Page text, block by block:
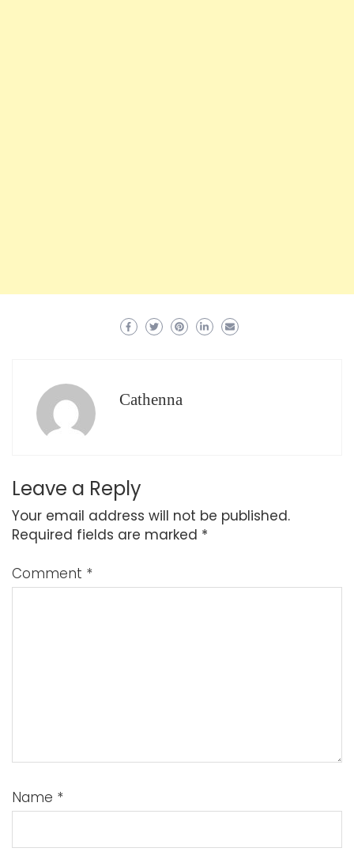
Cathenna
Leave a Reply
Your email address will not be published.
Required fields are marked *
Comment *
Name *